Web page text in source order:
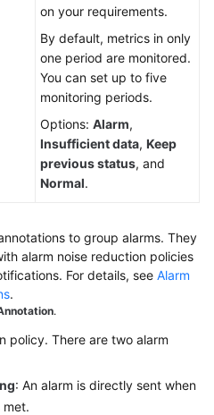
on your requirements.
By default, metrics in only
one period are monitored.
You can set up to five
monitoring periods.
Options: Alarm,
Insufficient data, Keep
previous status, and
Normal.
to group alarms. They
alarm noise reduction policies
For details, see Alarm
.
.
policy. There are two alarm
: An alarm is directly sent when
met.